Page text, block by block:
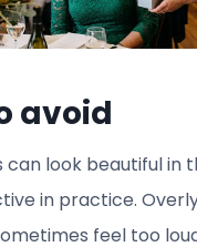
avoid
can look beautiful in
in practice.
feel too